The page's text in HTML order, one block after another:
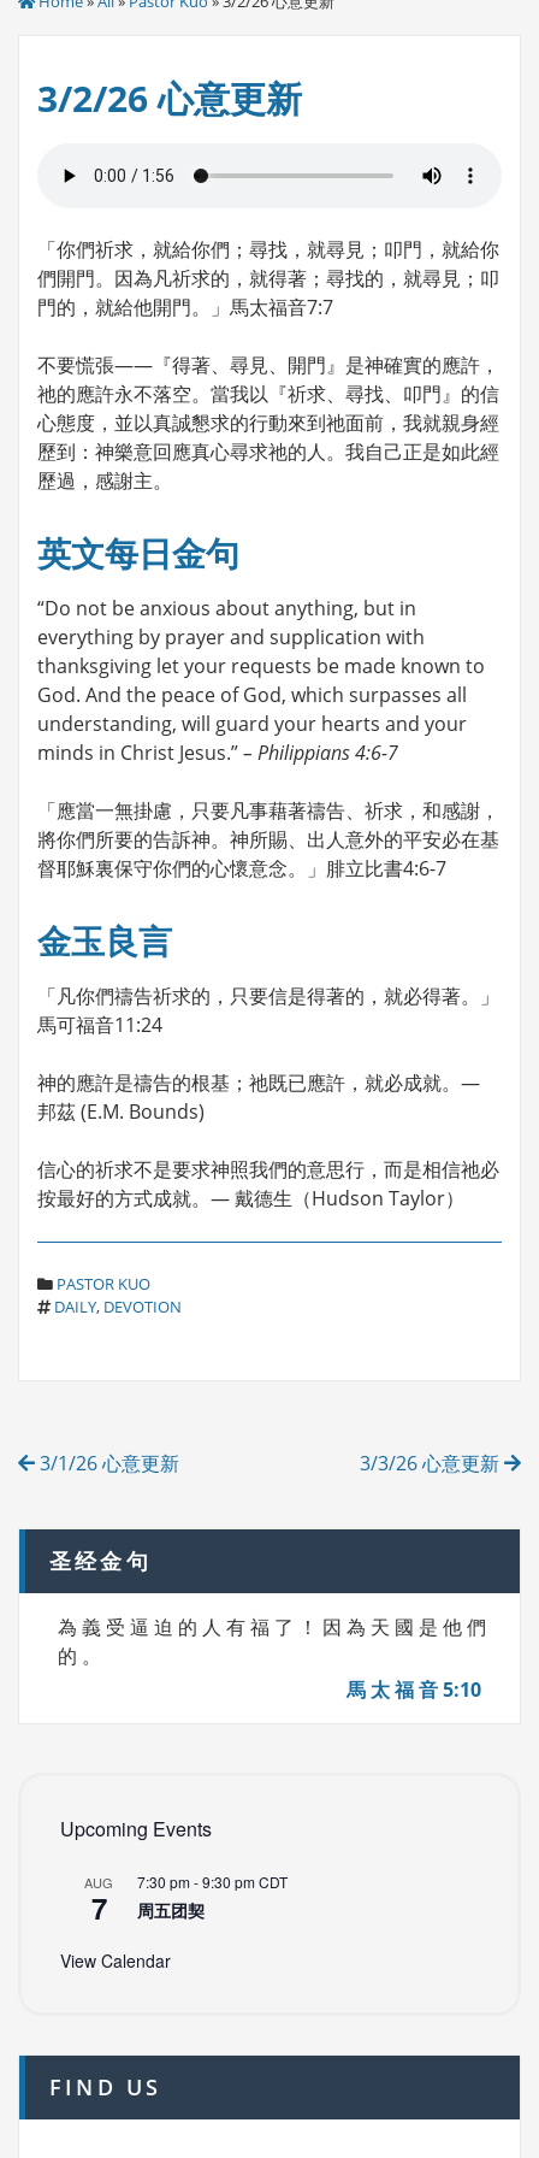
3/2/26 心意更新
「你們祈求，就給你們；尋找，就尋見；叩門，就給你
們開門。因為凡祈求的，就得著；尋找的，就尋見；叩
門的，就給他開門。」馬太福音7:7
不要慌張——『得著、尋見、開門』是神確實的應許，
祂的應許永不落空。當我以『祈求、尋找、叩門』的信
心態度，並以真誠懇求的行動來到祂面前，我就親身經
歷到：神樂意回應真心尋求祂的人。我自己正是如此經
歷過，感謝主。
英文每日金句
“Do not be anxious about anything, but in
everything by prayer and supplication with
thanksgiving let your requests be made known to
God. And the peace of God, which surpasses all
understanding, will guard your hearts and your
minds in Christ Jesus.”– Philippians 4:6-7
「應當一無掛慮，只要凡事藉著禱告、祈求，和感謝，
將你們所要的告訴神。神所賜、出人意外的平安必在基
督耶穌裏保守你們的心懷意念。」腓立比書4:6-7
金玉良言
「凡你們禱告祈求的，只要信是得著的，就必得著。」
馬可福音11:24
神的應許是禱告的根基；祂既已應許，就必成就。—
邦茲 (E.M. Bounds)
信心的祈求不是要求神照我們的意思行，而是相信祂必
按最好的方式成就。— 戴德生（Hudson Taylor）
C
A
E
PASTOR KUO
T
DAILY, DEVOTION
Post
3/1/26 心意更新 3/3/26 心意更新
圣经金句
為 義 受 逼 迫 的 人 有 福 了 ！ 因 為 天 國 是 他 們
的 。
馬 太 福 音 5:10
Upcoming Events
AUG
7
7:30 pm-9:30 pmCDT
周五团契
View Calendar
FIND US